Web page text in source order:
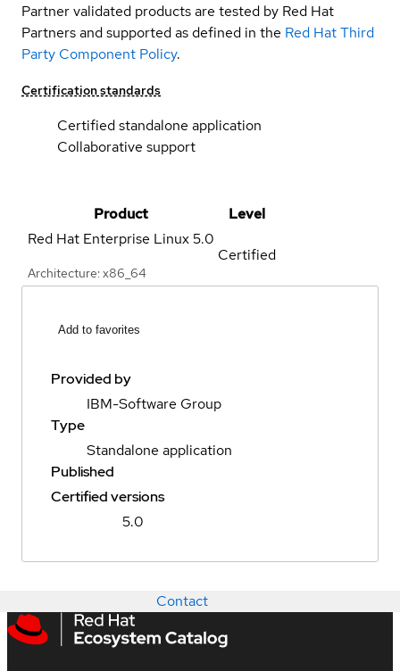
Partner validated products are tested by Red Hat
Partners and supported as defined in the Red Hat Third
Party Component Policy.
Certification standards
Certified standalone application
Collaborative support
Product
Level
Red Hat Enterprise Linux5.0
Architecture: x86_64
Certified
Add to favorites
Provided by
IBM-Software Group
Type
Standalone application
Published
Certified versions
5.0
Contact